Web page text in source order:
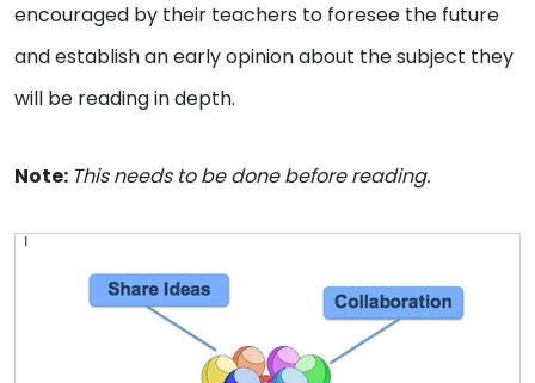
encouraged by their teachers to foresee the future
and establish an early opinion about the subject they
will be reading in depth.
Note: This needs to be done before reading.